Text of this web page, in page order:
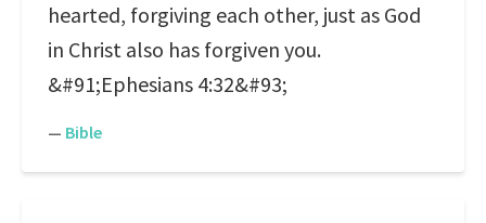
hearted, forgiving each other, just as God
in Christ also has forgiven you.
&#91;Ephesians 4:32&#93;
— Bible